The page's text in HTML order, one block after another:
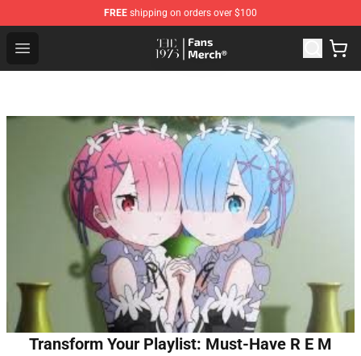
FREE shipping on orders over $100
Open menu
The 1975 Shop - Official The 1975 Merchandise Store
Transform Your Playlist: Must-Have R E M